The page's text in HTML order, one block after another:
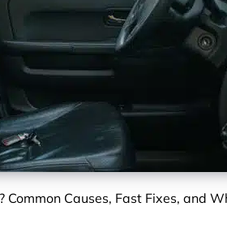
Common Causes, Fast Fixes, and